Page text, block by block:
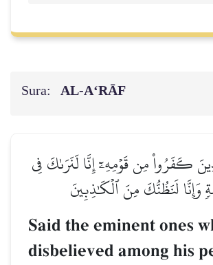
Sura: AL‑A‘RĀF
كَفَرُواْ مِن قَوۡمِهِۦٓ إِنَّا لَنَرَىٰكَ فِي
وَإِنَّا لَنَظُنُّكَ مِنَ ٱلۡكَٰذِبِينَ
Said the eminent ones
disbelieved among his